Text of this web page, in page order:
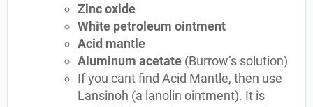
Zinc oxide
White petroleum ointment
Acid mantle
Aluminum acetate (Burrow’s solution)
If you cant find Acid Mantle, then use
Lansinoh (a lanolin ointment). It is